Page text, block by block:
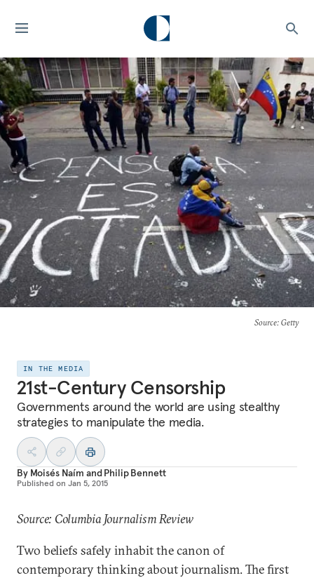
Source: Getty
IN THE MEDIA
21st-Century Censorship
Governments around the world are using stealthy
strategies to manipulate the media.
By Moisés Naím andPhilip Bennett
Published on Jan 5, 2015
Source: Columbia Journalism Review
Two beliefs safely inhabit the canon of
contemporary thinking about journalism. The first